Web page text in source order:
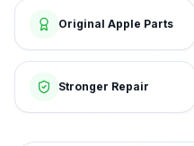
Original Apple Parts
Stronger Repair